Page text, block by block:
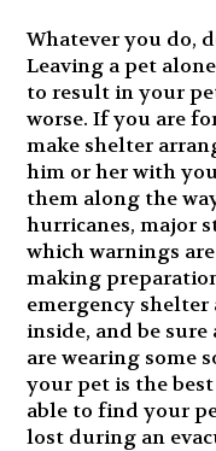
Whatever you do,
Leaving a pet
to result in your
worse. If you are
make shelter
him or her with
them along the
hurricanes, major
which warnings
making
emergency
inside, and be
are wearing some
your pet is the
able to find your
lost during an